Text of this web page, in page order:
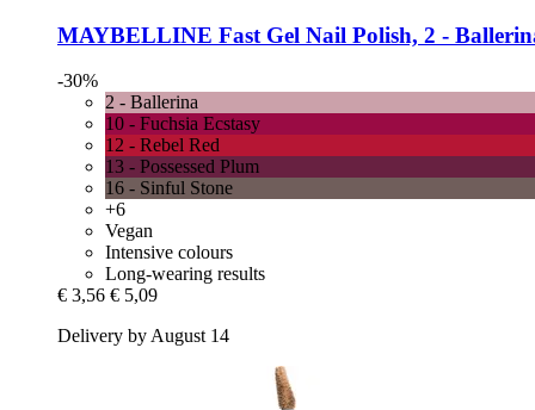
MAYBELLINE Fast Gel Nail Polish, 2 -​
-30%
2 - Ballerina
10 - Fuchsia Ecstasy
12 - Rebel Red
13 - Possessed Plum
16 - Sinful Stone
+6
Vegan
Intensive colours
Long-wearing results
€ 3,56 € 5,09
Delivery by August 14